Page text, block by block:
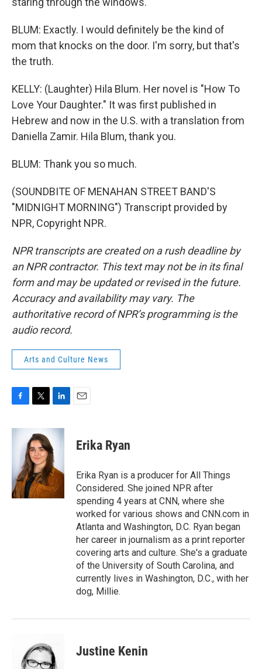
BLUM: Exactly. I would definitely be the kind of
mom that knocks on the door. I'm sorry, but that's
the truth.
KELLY: (Laughter) Hila Blum. Her novel is "How To
Love Your Daughter." It was first published in
Hebrew and now in the U.S. with a translation from
Daniella Zamir. Hila Blum, thank you.
BLUM: Thank you so much.
(SOUNDBITE OF MENAHAN STREET BAND'S
"MIDNIGHT MORNING") Transcript provided by
NPR, Copyright NPR.
NPR transcripts are created on a rush deadline by
an NPR contractor. This text may not be in its final
form and may be updated or revised in the future.
Accuracy and availability may vary. The
authoritative record of NPR’s programming is the
audio record.
Arts and Culture News
c
o
k
t
t
e
r
n
e
d
I
n
Erika Ryan
Erika Ryan is a producer for All Things
Considered. She joined NPR after
spending 4 years at CNN, where she
worked for various shows and CNN.com in
Atlanta and Washington, D.C. Ryan began
her career in journalism as a print reporter
covering arts and culture. She's a graduate
of the University of South Carolina, and
currently lives in Washington, D.C., with her
dog, Millie.
Justine Kenin